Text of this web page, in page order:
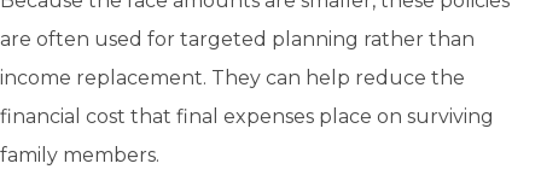
are often used for targeted planning rather than
income replacement. They can help reduce the
financial cost that final expenses place on surviving
family members.